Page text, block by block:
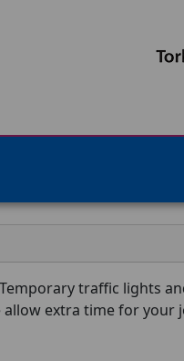
traffic lights
extra time for your